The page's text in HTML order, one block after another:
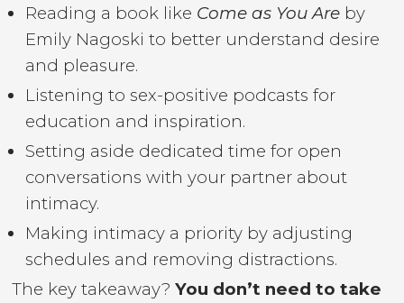
Reading a book like Come as You Are by
Emily Nagoski to better understand desire
and pleasure.
Listening to sex-positive podcasts for
education and inspiration.
Setting aside dedicated time for open
conversations with your partner about
intimacy.
Making intimacy a priority by adjusting
schedules and removing distractions.
The key takeaway?You don’t need to take